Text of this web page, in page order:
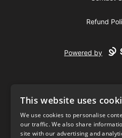
Refund
Powered by
This website uses
We use cookies to personalise
our traffic. We also share
site with our advertising and